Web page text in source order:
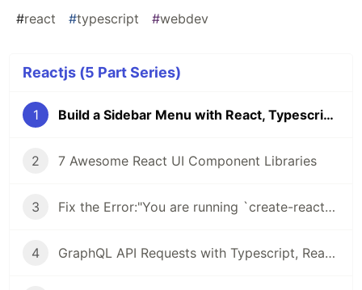
#react #typescript #webdev
Reactjs (5 Part Series)
1 Build a Sidebar Menu with React, Typescript and Styled Components
2 7 Awesome React UI Component Libraries
3 Fix the Error:"You are running `create-react-app` 4.0.3, which is behind the latest release (5.0.0).
4 GraphQL API Requests with Typescript, React Query & GraphQL Code Generator